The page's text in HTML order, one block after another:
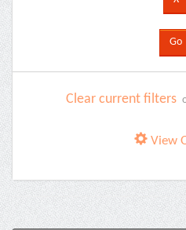
Clear current filters
View